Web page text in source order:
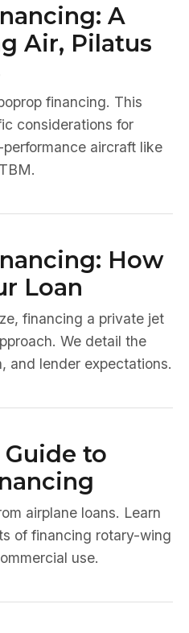
A
Air, Pilatus
financing. This
considerations for
aircraft like
How
Loan
financing a private jet
We detail the
and lender expectations.
to
airplane loans. Learn
of financing rotary-wing
use.